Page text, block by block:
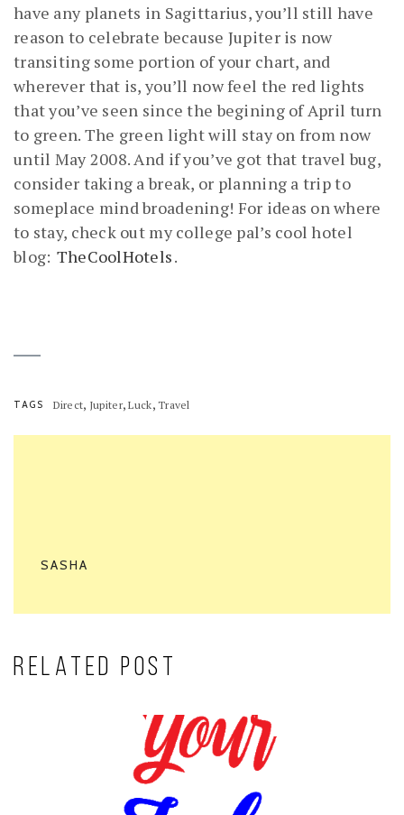
have any planets in Sagittarius, you’ll still have
reason to celebrate because Jupiter is now
transiting some portion of your chart, and
wherever that is, you’ll now feel the red lights
that you’ve seen since the begining of April turn
to green. The green light will stay on from now
until May 2008. And if you’ve got that travel bug,
consider taking a break, or planning a trip to
someplace mind broadening! For ideas on where
to stay, check out my college pal’s cool hotel
blog: TheCoolHotels.
TAGS Direct, Jupiter,Luck,Travel
SASHA
RELATED POST